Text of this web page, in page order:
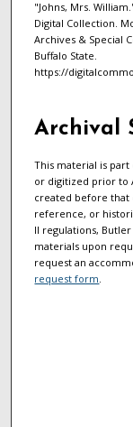
"Johns, Mrs.
Digital Collection.
Archives & Special
Buffalo State.
https://
Archival
This material is
or digitized prior to
created before that
reference, or
II regulations,
materials upon
request an
request form.